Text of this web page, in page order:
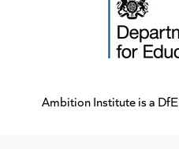
Ambition Institute is a